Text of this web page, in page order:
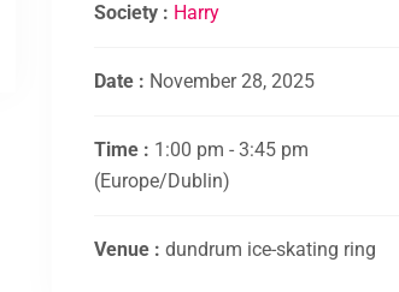
Society : Harry
Date : November 28, 2025
Time : 1:00 pm - 3:45 pm
(Europe/Dublin)
Venue : dundrum ice-skating ring